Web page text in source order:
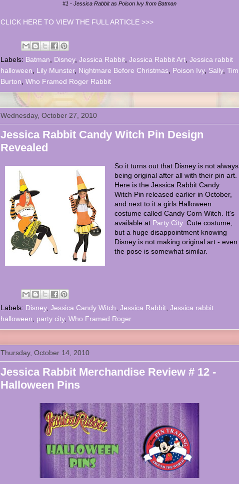
#1 - Jessica Rabbit as Poison Ivy from Batman
CLICK HERE TO VIEW THE FULL ARTICLE >>>
Labels: Batman Disney, Jessica Rabbit Jessica Rabbit Art Jessica rabbit
halloween
Lily Munster, Nightmare Before Christmas Poison Ivy, Sally, Tim
Burton Who Framed Roger Rabbit
Wednesday, October 27, 2010
Jessica Rabbit Candy Witch Pin Design
Revealed
So it turns out that Disney is not always
being original after all with their pin art.
Here is the Jessica Rabbit Candy
Witch Pin released earlier in October,
and next to it a girls Halloween
costume called Candy Corn Witch. It's
available at Party City. Cute costume,
but a huge disappointment knowing
Disney is not making original art - even
the pose is somewhat similar.
Labels: Disney, Jessica Candy Witch Jessica Rabbit Jessica rabbit
halloween
party city, Who Framed Roger
Thursday, October 14, 2010
Jessica Rabbit Merchandise Review # 12 -
Halloween Pins